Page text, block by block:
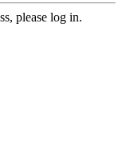
please log in.